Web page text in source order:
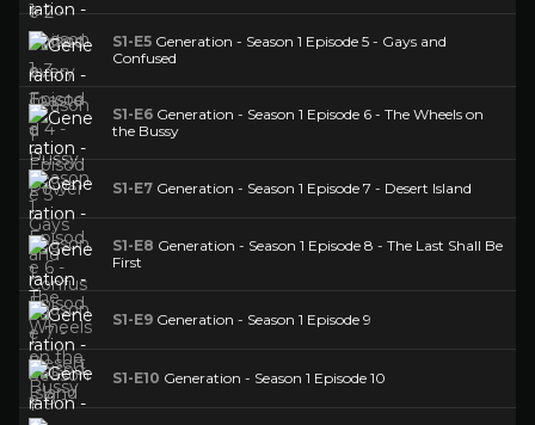
S1-E5 Generation - Season 1 Episode 5 - Gays and
Confused
S1-E6 Generation - Season 1 Episode 6 - The Wheels on
the Bussy
S1-E7 Generation - Season 1 Episode 7 - Desert Island
S1-E8 Generation - Season 1 Episode 8 - The Last Shall Be
First
S1-E9 Generation - Season 1 Episode 9
S1-E10 Generation - Season 1 Episode 10